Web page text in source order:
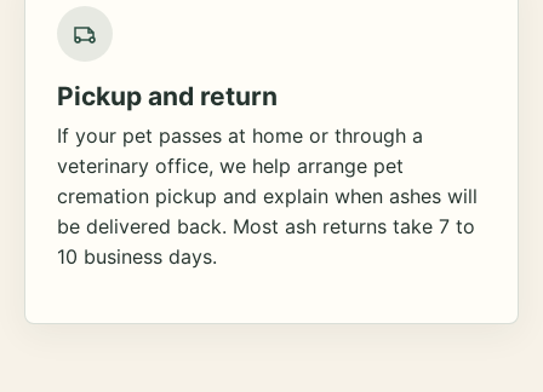
Pickup and return
If your pet passes at home or through a
veterinary office, we help arrange pet
cremation pickup and explain when ashes will
be delivered back. Most ash returns take 7 to
10 business days.